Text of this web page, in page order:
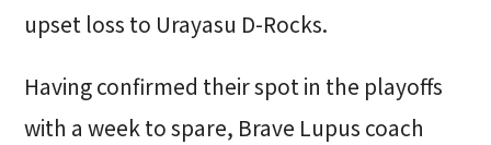
upset loss to Urayasu D-Rocks.
Having confirmed their spot in the playoffs
with a week to spare, Brave Lupus coach